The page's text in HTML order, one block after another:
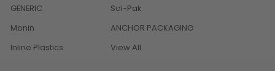
GENERIC
Monin
Inline Plastics
Sol-Pak
ANCHOR PACKAGING
View All